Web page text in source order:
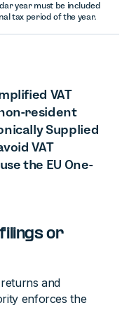
year must be included
tax period of the year.
VAT
resident
Supplied
VAT
the EU One-
or
and
enforces the